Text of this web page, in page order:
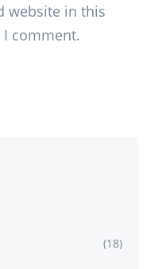
website in this
comment.
(18)